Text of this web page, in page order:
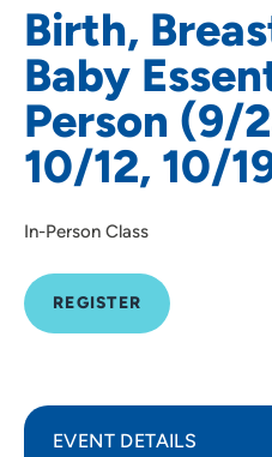
Birth,
Baby
Person (9/
10/12, 10/
In-Person Class
REGISTER
EVENT DETAILS